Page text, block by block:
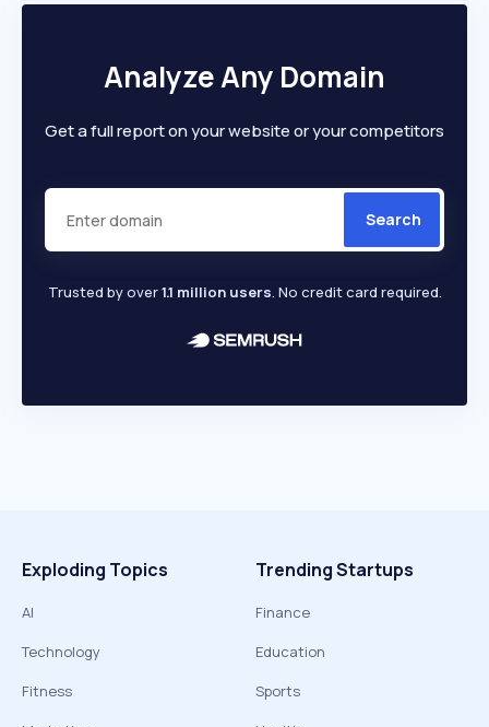
Analyze Any Domain
Get a full report on your website or your competitors
Search
Trusted by over1.1 million users. No credit card required.
Exploding Topics
AI
Technology
Fitness
Trending Startups
Finance
Education
Sports